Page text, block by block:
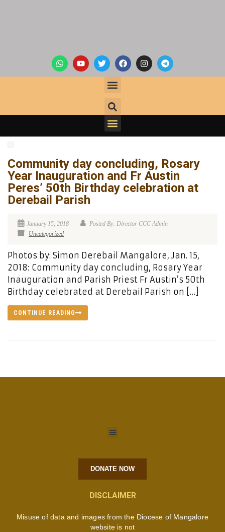
Community day concluding, Rosary
Year Inauguration and Fr Austin
Peres’ 50th Birthday celebration at
Derebail Parish
January 15, 2018
Posted By: Director CCC Admin
Uncategorized
Photos by: Simon Derebail Mangalore, Jan. 15,
2018: Community day concluding, Rosary Year
Inauguration and Parish Priest Fr Austin’s 50th
Birthday celebrated at Derebail Parish on […]
CONTINUE READING
DONATE NOW
DISCLAIMER
Misuse of data and images from the Diocese of Mangalore
website is not